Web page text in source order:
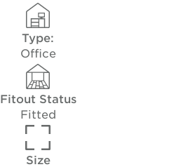
Type:
Office
Fitout Status
Fitted
Size